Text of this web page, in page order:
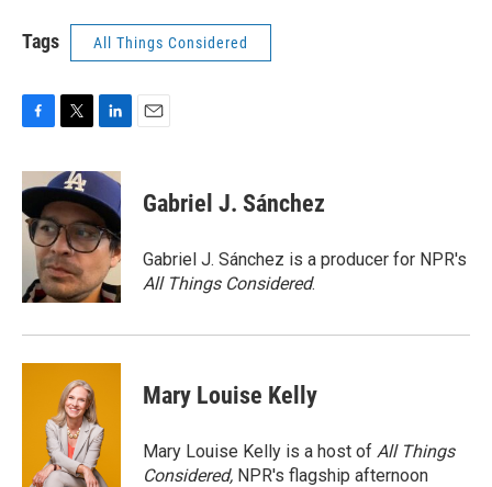
Tags All Things Considered
c
e
b
o
i
t
t
e
r
n
k
e
d
I
n
Gabriel J. Sánchez
Gabriel J. Sánchez is a producer for NPR's
All Things Considered.
Mary Louise Kelly
Mary Louise Kelly is a host of All Things
Considered, NPR's flagship afternoon